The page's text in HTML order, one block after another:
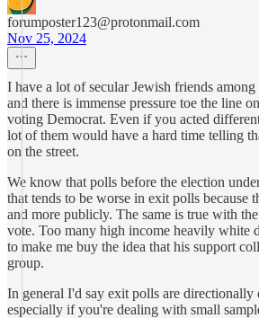
forumposter123@protonmail.com
Nov 25, 2024
I have a lot of secular Jewish friends among
and there is immense pressure toe the line
voting Democrat. Even if you acted
lot of them would have a hard time telling
on the street.
We know that polls before the election
that tends to be worse in exit polls because
and more publicly. The same is true with
vote. Too many high income heavily white
to make me buy the idea that his support
group.
In general I'd say exit polls are directionally
especially if you're dealing with small